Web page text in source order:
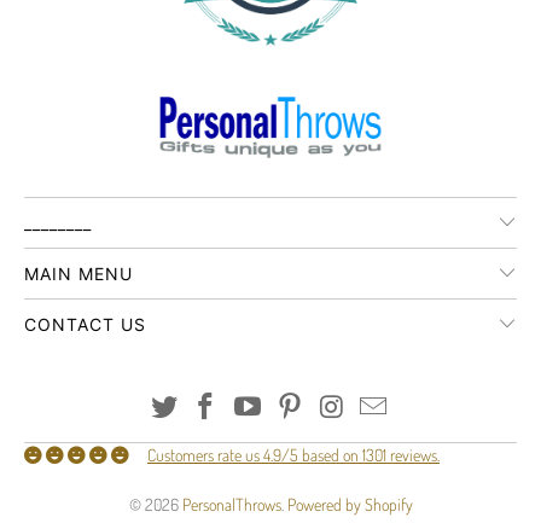
MAIN MENU
CONTACT US
Customers rate us 4.9/5 based on 1301 reviews.
© 2026 PersonalThrows. Powered by Shopify